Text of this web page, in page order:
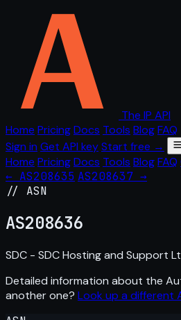
The IP API
Home PricingDocs Tools BlogFAQ
Sign in Get API keyStart free →
Home PricingDocs Tools BlogFAQ
← AS208635 AS208637 →
// ASN
AS208636
SDC - SDC Hosting and Support
Detailed information about the
another one? Look up a different